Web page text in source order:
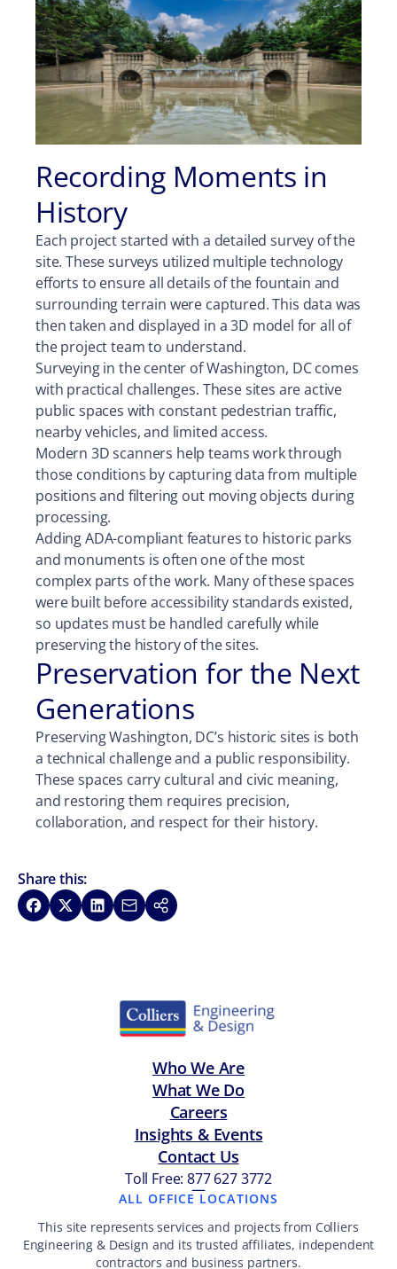
Recording Moments in
History
Each project started with a detailed survey of the
site. These surveys utilized multiple technology
efforts to ensure all details of the fountain and
surrounding terrain were captured. This data was
then taken and displayed in a 3D model for all of
the project team to understand.
Surveying in the center of Washington, DC comes
with practical challenges. These sites are active
public spaces with constant pedestrian traffic,
nearby vehicles, and limited access.
Modern 3D scanners help teams work through
those conditions by capturing data from multiple
positions and filtering out moving objects during
processing.
Adding ADA-compliant features to historic parks
and monuments is often one of the most
complex parts of the work. Many of these spaces
were built before accessibility standards existed,
so updates must be handled carefully while
preserving the history of the sites.
Preservation for the Next
Generations
Preserving Washington, DC’s historic sites is both
a technical challenge and a public responsibility.
These spaces carry cultural and civic meaning,
and restoring them requires precision,
collaboration, and respect for their history.
Share this:
Share on Facebook
Share on XShare on LinkedIn
Share via Email
Copy link
Who We Are
What We Do
Careers
Insights & Events
Contact Us
Toll Free: 877 627 3772
—
ALL OFFICE LOCATIONS
This site represents services and projects from Colliers
Engineering & Design and its trusted affiliates, independent
contractors and business partners.